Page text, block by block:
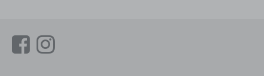
LinkLink